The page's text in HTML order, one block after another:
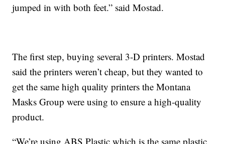
jumped in with both feet.” said Mostad.
The first step, buying several 3-D printers. Mostad
said the printers weren’t cheap, but they wanted to
get the same high quality printers the Montana
Masks Group were using to ensure a high-quality
product.
“We’re using ABS Plastic which is the same plastic